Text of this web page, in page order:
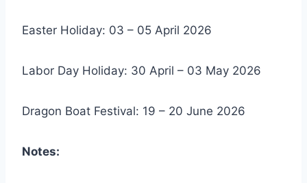
Easter Holiday: 03 – 05 April 2026
Labor Day Holiday: 30 April – 03 May 2026
Dragon Boat Festival: 19 – 20 June 2026
Notes: